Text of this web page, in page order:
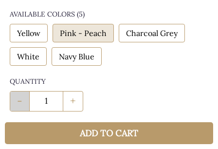
AVAILABLE COLORS (5)
Yellow Pink - Peach Charcoal Grey
White Navy Blue
QUANTITY
- +
ADD TO CART